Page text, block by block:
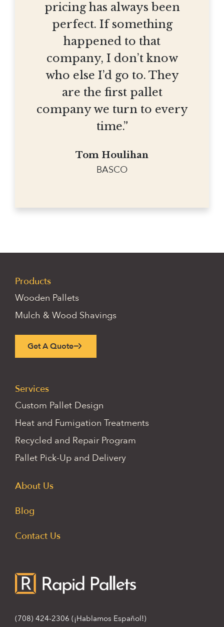
pricing has always been
perfect. If something
happened to that
company, I don’t know
who else I’d go to. They
are the first pallet
company we turn to every
time.”
Tom Houlihan
BASCO
Products
Wooden Pallets
Mulch & Wood Shavings
Get A Quote
Services
Custom Pallet Design
Heat and Fumigation Treatments
Recycled and Repair Program
Pallet Pick-Up and Delivery
About Us
Blog
Contact Us
(708) 424-2306 (¡Hablamos Español!)